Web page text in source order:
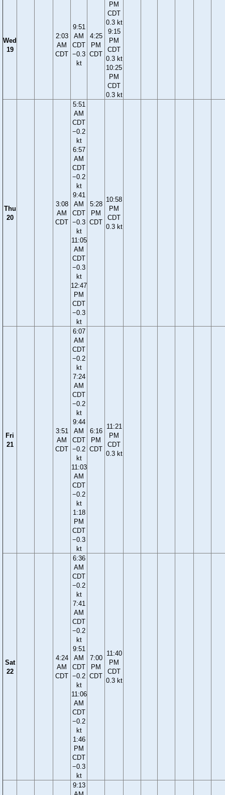
Wed
19
2:03
AM
CDT
9:51
AM
CDT
−0.3
kt
4:25
PM
CDT
PM
CDT
0.3 kt
9:15
PM
CDT
0.3 kt
10:25
PM
CDT
0.3 kt
Thu
20
3:08
AM
CDT
5:51
AM
CDT
−0.2
kt
6:57
AM
CDT
−0.2
kt
9:41
AM
CDT
−0.3
kt
11:05
AM
CDT
−0.3
kt
12:47
PM
CDT
−0.3
kt
5:28
PM
CDT
10:58
PM
CDT
0.3 kt
Fri
21
3:51
AM
CDT
6:07
AM
CDT
−0.2
kt
7:24
AM
CDT
−0.2
kt
9:44
AM
CDT
−0.2
kt
11:03
AM
CDT
−0.2
kt
1:18
PM
CDT
−0.3
kt
6:16
PM
CDT
11:21
PM
CDT
0.3 kt
Sat
22
4:24
AM
CDT
6:36
AM
CDT
−0.2
kt
7:41
AM
CDT
−0.2
kt
9:51
AM
CDT
−0.2
kt
11:06
AM
CDT
−0.2
kt
1:46
PM
CDT
−0.3
kt
7:00
PM
CDT
11:40
PM
CDT
0.3 kt
9:13